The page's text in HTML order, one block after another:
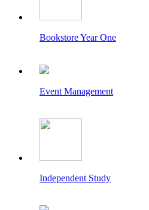
Bookstore Year One
Event Management
Independent Study